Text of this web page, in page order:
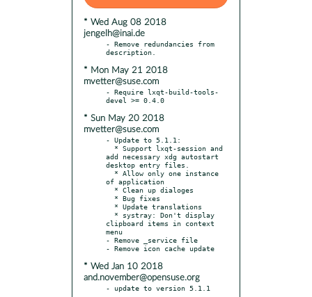
* Wed Aug 08 2018
jengelh@inai.de
- Remove redundancies from
* Mon May 21 2018
mvetter@suse.com
- Require lxqt-build-tools-
* Sun May 20 2018
mvetter@suse.com
- Update to 5.1.1:
add necessary xdg autostart
desktop entry files.
of application
clipboard items in context
menu
- Remove _service file
* Wed Jan 10 2018
and.november@opensuse.org
- update to version 5.1.1